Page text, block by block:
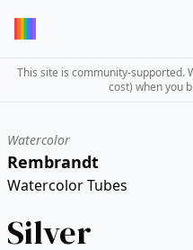
This site is community-supported.
cost) when you
Watercolor
Rembrandt
Watercolor Tubes
Silver